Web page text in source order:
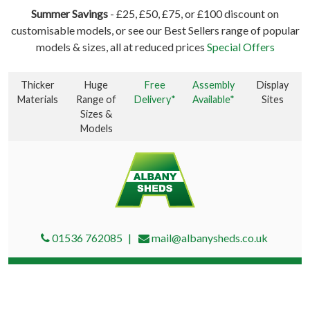
Summer Savings - £25, £50, £75, or £100 discount on
customisable models, or see our Best Sellers range of popular
models & sizes, all at reduced prices Special Offers
Thicker
Materials
Huge
Range of
Sizes &
Models
Free
Delivery*
Assembly
Available*
Display
Sites
01536 762085 mail@albanysheds.co.uk